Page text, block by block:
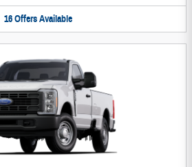
16 Offers Available